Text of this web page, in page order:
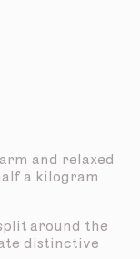
and relaxed
a kilogram
around the
distinctive